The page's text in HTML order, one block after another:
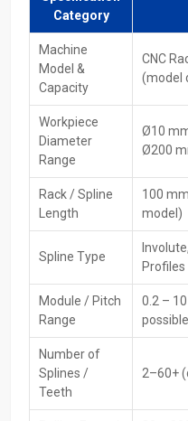
bigger your order gets.
People are learning the
when things are not going
Ability to get replacement
Firm plus steady ‍‌‍‍‌‍‌‍‍‌results
High-Performance
Machine Dealers In
They provide quick
Rolling Machine Dealers in
choose an appropriate
options, and get
production ‍‌‍‍‌‍‌‍‍‌process.
Key Features of Dealers:
Ready to buy now—find it
Showing how the
when needed
Help picking tools plus
Category
Machine
Model &
Capacity
CNC
(model
Workpiece
Diameter
Range
Ø10
Ø200
Rack / Spline
Length
100
model)
Spline Type
Profiles
Module / Pitch
Range
0.2 –
Number of
Splines /
Teeth
2–60+